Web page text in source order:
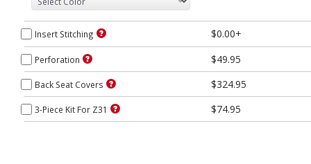
Insert Stitching $0.00+
Perforation $49.95
Back Seat Covers $324.95
3-Piece Kit For Z31 $74.95